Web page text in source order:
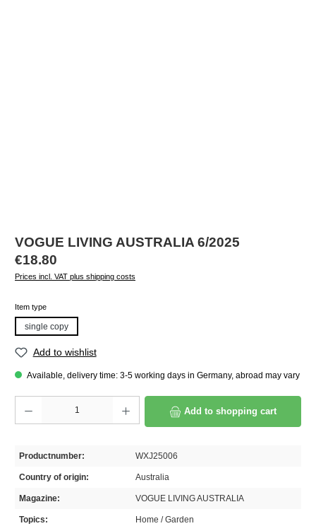
VOGUE LIVING AUSTRALIA 6/2025
Regular price:
€18.80
Prices incl. VAT plus shipping costs
Select
Item type
single copy
Add to wishlist
Available, delivery time: 3-5 working days in Germany, abroad may vary
Add to shopping cart
Productnumber: WXJ25006
Country of origin: Australia
Magazine: VOGUE LIVING AUSTRALIA
Topics: Home / Garden